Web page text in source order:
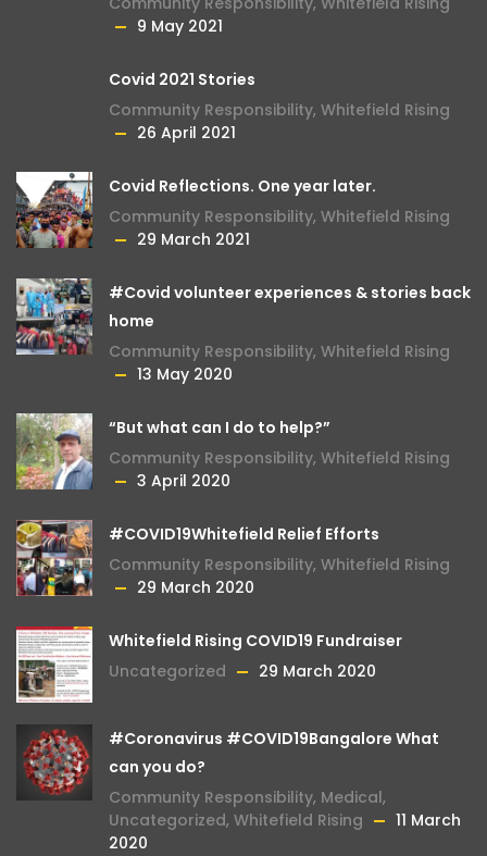
9 May 2021
Covid 2021 Stories
Community Responsibility, Whitefield Rising
26 April 2021
Covid Reflections. One year later.
Community Responsibility, Whitefield Rising
29 March 2021
#Covid volunteer experiences & stories back
home
Community Responsibility, Whitefield Rising
13 May 2020
“But what can I do to help?”
Community Responsibility, Whitefield Rising
3 April 2020
#COVID19Whitefield Relief Efforts
Community Responsibility, Whitefield Rising
29 March 2020
Whitefield Rising COVID19 Fundraiser
Uncategorized
29 March 2020
#Coronavirus #COVID19Bangalore What
can you do?
Community Responsibility, Medical,
Uncategorized, Whitefield Rising
11 March
2020